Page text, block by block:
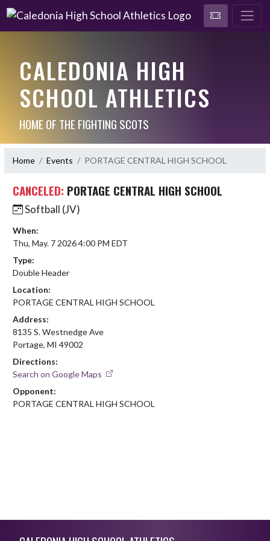
CALEDONIA HIGH
SCHOOL ATHLETICS
HOME OF THE FIGHTING SCOTS
Home Events PORTAGE CENTRAL HIGH SCHOOL
CANCELED: PORTAGE CENTRAL HIGH SCHOOL
Softball (JV)
When:
Thu, May. 7 2026 4:00 PM EDT
Type:
Double Header
Location:
PORTAGE CENTRAL HIGH SCHOOL
Address:
8135 S. Westnedge Ave
Portage, MI 49002
Directions:
Search on Google Maps
Opponent:
PORTAGE CENTRAL HIGH SCHOOL